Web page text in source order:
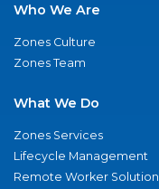
Who We Are
Zones Culture
Zones Team
What We Do
Zones Services
Lifecycle Management
Remote Worker Solution